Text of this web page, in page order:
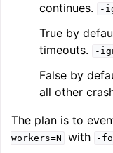
continues.
-
True by
timeouts.
-
False by
all other
The plan is to
workers=N
with -